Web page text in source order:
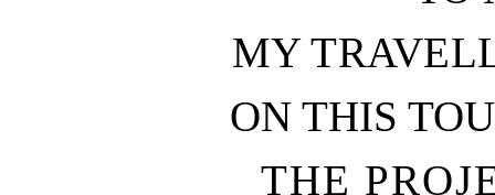
MY
ON THIS
THE